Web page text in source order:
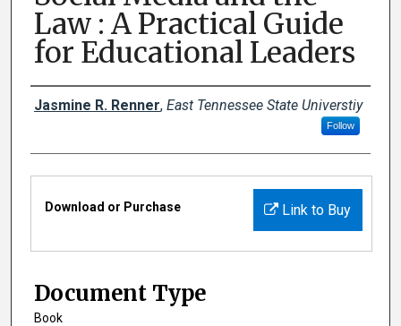
Law : A Practical Guide
for Educational Leaders
Creator(s)
Jasmine R. Renner, East Tennessee State Universtiy
Follow
Files
Link to Buy
Download or Purchase
Document Type
Book